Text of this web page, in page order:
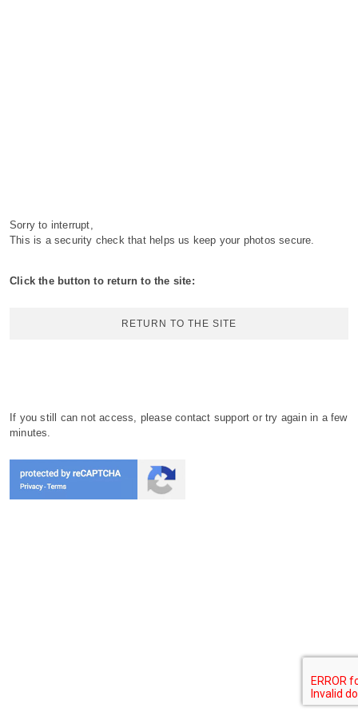
Sorry to interrupt,
This is a security check that helps us keep your photos secure.
Click the button to return to the site:
RETURN TO THE SITE
If you still can not access, please contact support or try again in a few
minutes.